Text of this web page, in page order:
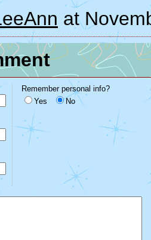
at
Remember personal info?
Yes
No